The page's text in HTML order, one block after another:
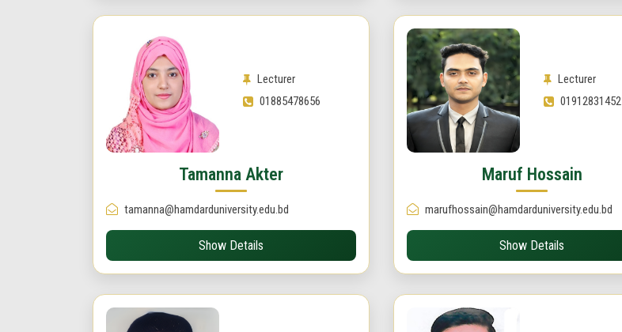
Lecturer
01885478656
Tamanna Akter
tamanna@hamdarduniversity.edu.bd
Show Details
Lecturer
01912831452
Maruf Hossain
marufhossain@hamdarduniversity.edu.bd
Show Details